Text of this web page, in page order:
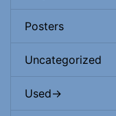
Posters
Uncategorized
Used->